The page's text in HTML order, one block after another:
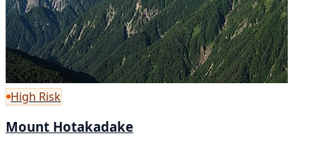
High Risk
Mount Hotakadake